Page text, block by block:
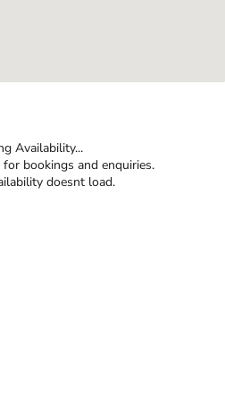
Availability...
bookings and enquiries.
doesnt load.